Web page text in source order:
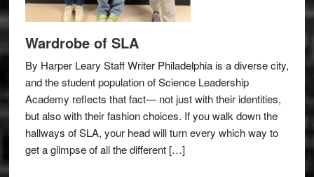
Wardrobe of SLA
By Harper Leary Staff Writer Philadelphia is a diverse city,
and the student population of Science Leadership
Academy reflects that fact— not just with their identities,
but also with their fashion choices. If you walk down the
hallways of SLA, your head will turn every which way to
get a glimpse of all the different […]